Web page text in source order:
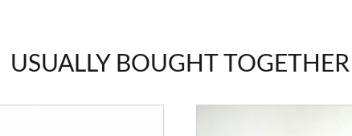
USUALLY BOUGHT TOGETHER